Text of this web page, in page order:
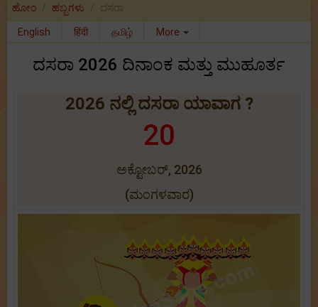
ಹೋಂ ಹಬ್ಬಗಳು ದಸರಾ
English हिंदी தமிழ் More
ದಸರಾ 2026 ದಿನಾಂಕ ಮತ್ತು ಮುಹೂರ್ತ
2026 ನಲ್ಲಿ ದಸರಾ ಯಾವಾಗ ?
20
ಅಕ್ಟೋಬರ್, 2026
(ಮಂಗಳವಾರ)